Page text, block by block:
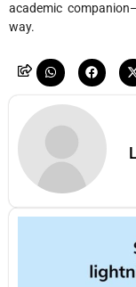
academic
way.